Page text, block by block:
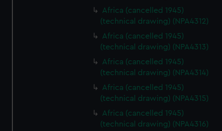
Africa (cancelled 1945)
(technical drawing) (NPA4312)
Africa (cancelled 1945)
(technical drawing) (NPA4313)
Africa (cancelled 1945)
(technical drawing) (NPA4314)
Africa (cancelled 1945)
(technical drawing) (NPA4315)
Africa (cancelled 1945)
(technical drawing) (NPA4316)